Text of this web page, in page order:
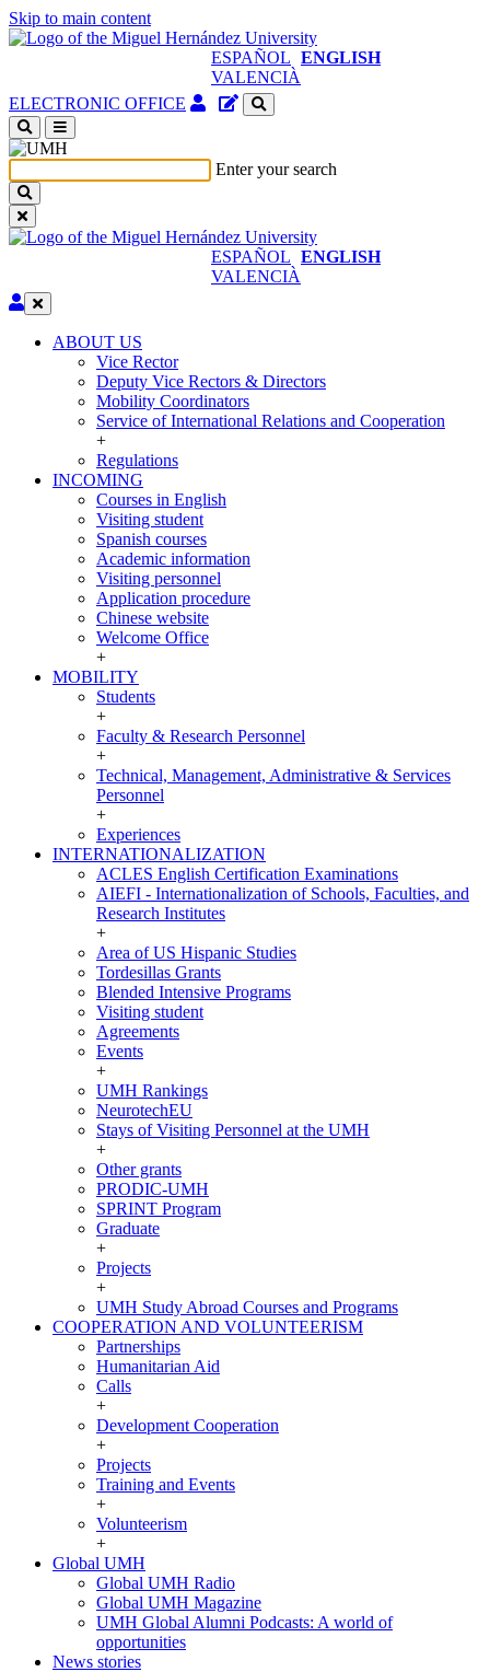
Skip to main content
ESPAÑOL ENGLISH
VALENCIÀ
ELECTRONIC OFFICE Authenticated
a
new
Site
content
Enter your search
ESPAÑOL ENGLISH
VALENCIÀ
Edit
ABOUT US
ABOUTVice Rector
Deputy Vice Rectors & Directors
Mobility Coordinators
Service of International Relations and Cooperation
+
Regulations
INCOMING
INCOMING
Courses in English
Visiting student
Spanish courses
Academic information
Visiting personnel
Application procedure
Chinese website
Welcome Office
+
MOBILITY
MOBILITY
Students
+
Faculty & Research Personnel
+
Technical, Management, Administrative & Services
Personnel
+
Experiences
INTERNATIONALIZATION
INTERNATIONALIZATION
ACLES English Certification Examinations
AIEFI - Internationalization of Schools, Faculties, and
Research Institutes
+
Area of US Hispanic Studies
Tordesillas Grants
Blended Intensive Programs
Visiting student
Agreements
Events
+
UMH Rankings
NeurotechEU
Stays of Visiting Personnel at the UMH
+
Other grants
PRODIC-UMH
SPRINT Program
Graduate
+
Projects
+
UMH Study Abroad Courses and Programs
COOPERATION AND VOLUNTEERISM
COOPERATION
AND
VOLUNTEERISM
Partnerships
Humanitarian Aid
Calls
+
Development Cooperation
+
Projects
Training and Events
+
Volunteerism
+
Global UMH
Global
UMH
Global UMH Radio
Global UMH Magazine
UMH Global Alumni Podcasts: A world of
opportunities
News stories